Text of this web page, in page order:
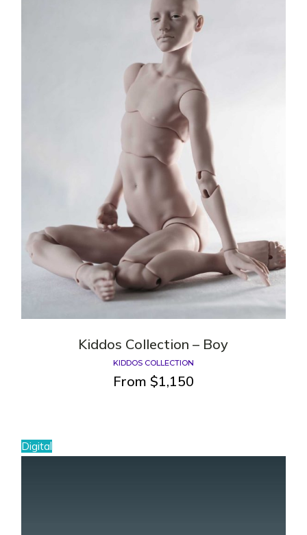
Kiddos Сollection – Boy
KIDDOS COLLECTION
From $1,150
Digital